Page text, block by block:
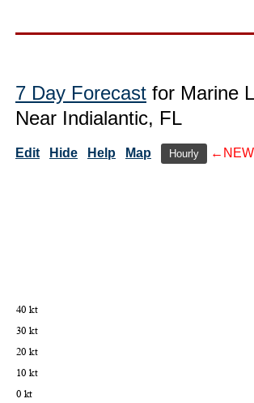
7 Day Forecast for Marine
Near Indialantic, FL
Edit Hide Help Map Hourly ←NEW